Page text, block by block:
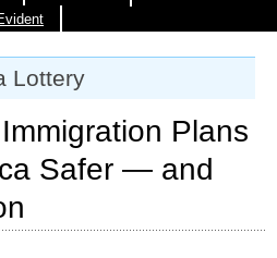
Lottery
Plans
Safer — and